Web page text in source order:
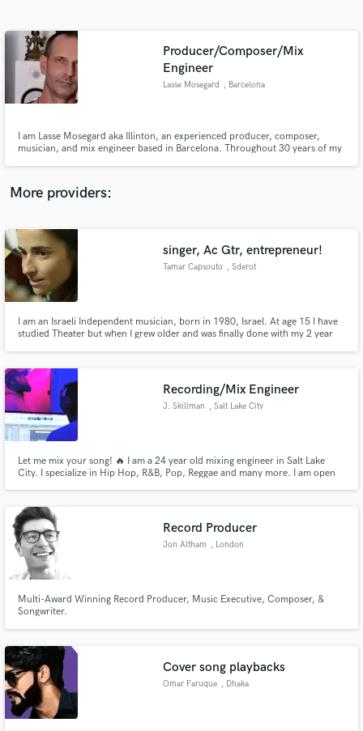
Producer/Composer/Mix
Engineer
Lasse Mosegard , Barcelona
I am Lasse Mosegard aka Illinton, an experienced producer, composer,
musician, and mix engineer based in Barcelona. Throughout 30 years of my
Scores as well as Acoustic Singer-Songwriter.
More providers:
singer, Ac Gtr, entrepreneur!
Tamar Capsouto , Sderot
I am an Israeli Independent musician, born in 1980, Israel. At age 15 I have
studied Theater but when I grew older and was finally done with my 2 year
Recording/Mix Engineer
J. Skillman , Salt Lake City
Let me mix your song! 🔥 I am a 24 year old mixing engineer in Salt Lake
City. I specialize in Hip Hop, R&B, Pop, Reggae and many more. I am open
the contact button above.
Record Producer
Jon Altham , London
Multi-Award Winning Record Producer, Music Executive, Composer, &
Songwriter.
Cover song playbacks
Omar Faruque , Dhaka
and receive handcrafted proposals and budgets
in a flash.
Make Amazing Music
Fund and work on your project through our